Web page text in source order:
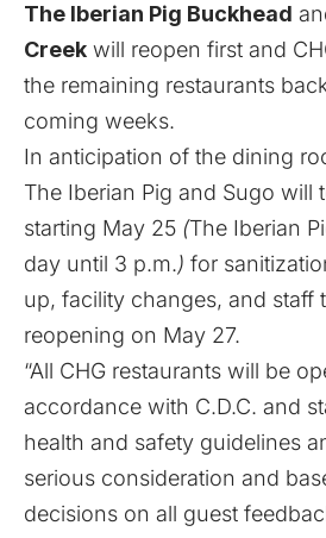
The Iberian Pig Buckhead
Creek will reopen first and
the remaining restaurants
coming weeks.
In anticipation of the dining
The Iberian Pig and Sugo will
starting May 25 (The Iberian
day until 3 p.m.) for
up, facility changes, and staff
reopening on May 27.
“All CHG restaurants will be
accordance with C.D.C. and
health and safety guidelines
serious consideration and
decisions on all guest